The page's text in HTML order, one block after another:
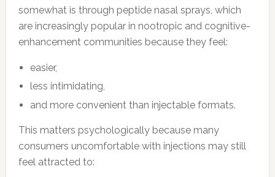
somewhat is through peptide nasal sprays, which
are increasingly popular in nootropic and cognitive-
enhancement communities because they feel:
easier,
less intimidating,
and more convenient than injectable formats.
This matters psychologically because many
consumers uncomfortable with injections may still
feel attracted to: